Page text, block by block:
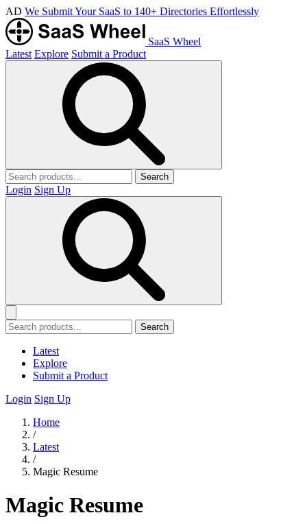
AD We Submit Your SaaS to 140+ Directories Effortlessly
SaaS Wheel
Latest Explore Submit a Product
Search
Login Sign Up
Search
Latest
Explore
Submit a Product
Login Sign Up
Home
/
Latest
/
Magic Resume
Magic Resume